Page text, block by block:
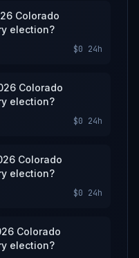
Colorado
election?
$0 24h
Colorado
election?
$0 24h
Colorado
election?
$0 24h
Colorado
election?